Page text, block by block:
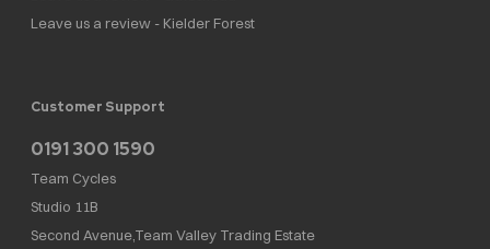
Leave us a review - Kielder Forest
Customer Support
0191 300 1590
Team Cycles
Studio 11B
Second Avenue,Team Valley Trading Estate